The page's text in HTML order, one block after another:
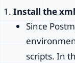
Install the
Since
scripts. In